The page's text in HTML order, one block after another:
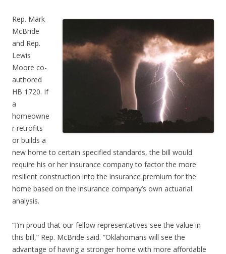
Rep. Mark
McBride
and Rep.
Lewis
Moore co-
authored
HB 1720. If
a
homeowne
r retrofits
or builds a
new home to certain specified standards, the bill would
require his or her insurance company to factor the more
resilient construction into the insurance premium for the
home based on the insurance company’s own actuarial
analysis.
“I’m proud that our fellow representatives see the value in
this bill,” Rep. McBride said. “Oklahomans will see the
advantage of having a stronger home with more affordable